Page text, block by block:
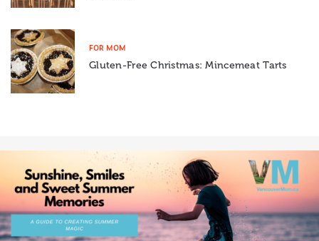
FOR MOM
Gluten-Free Christmas: Mincemeat Tarts